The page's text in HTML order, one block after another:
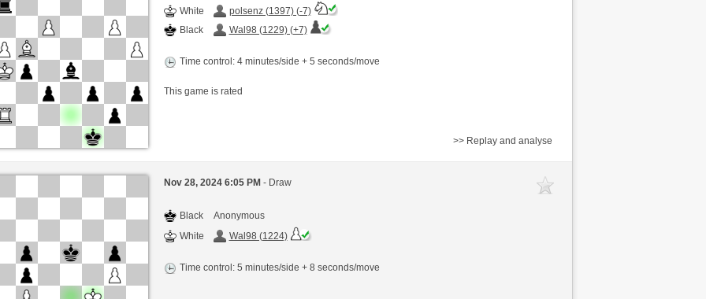
White
polsenz (1397) (-7)
Black
Wal98 (1229) (+7)
Time control: 4 minutes/side + 5 seconds/move
This game is rated
>> Replay and analyse
Nov 28, 2024 6:05 PM - Draw
Black
Anonymous
White
Wal98 (1224)
Time control: 5 minutes/side + 8 seconds/move